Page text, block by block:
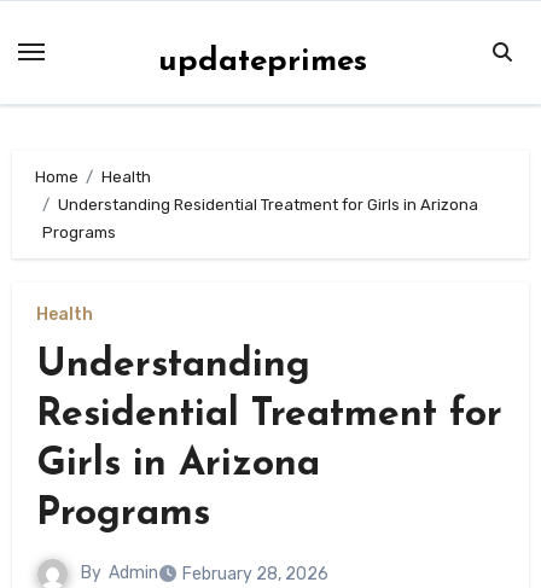
updateprimes
Home
Health
Understanding Residential Treatment for Girls in Arizona
Programs
Health
Understanding
Residential Treatment for
Girls in Arizona
Programs
By Admin February 28, 2026